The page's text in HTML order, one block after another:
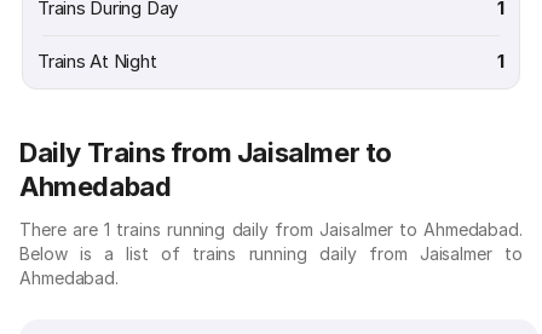
Trains During Day 1
Trains At Night 1
Daily Trains from Jaisalmer to
Ahmedabad
There are 1 trains running daily from Jaisalmer to Ahmedabad.
Below is a list of trains running daily from Jaisalmer to
Ahmedabad.